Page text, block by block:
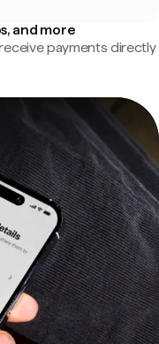
and more
payments directly